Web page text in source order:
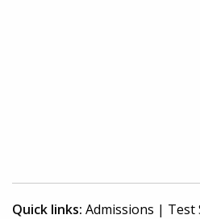
Quick links: Admissions | Test